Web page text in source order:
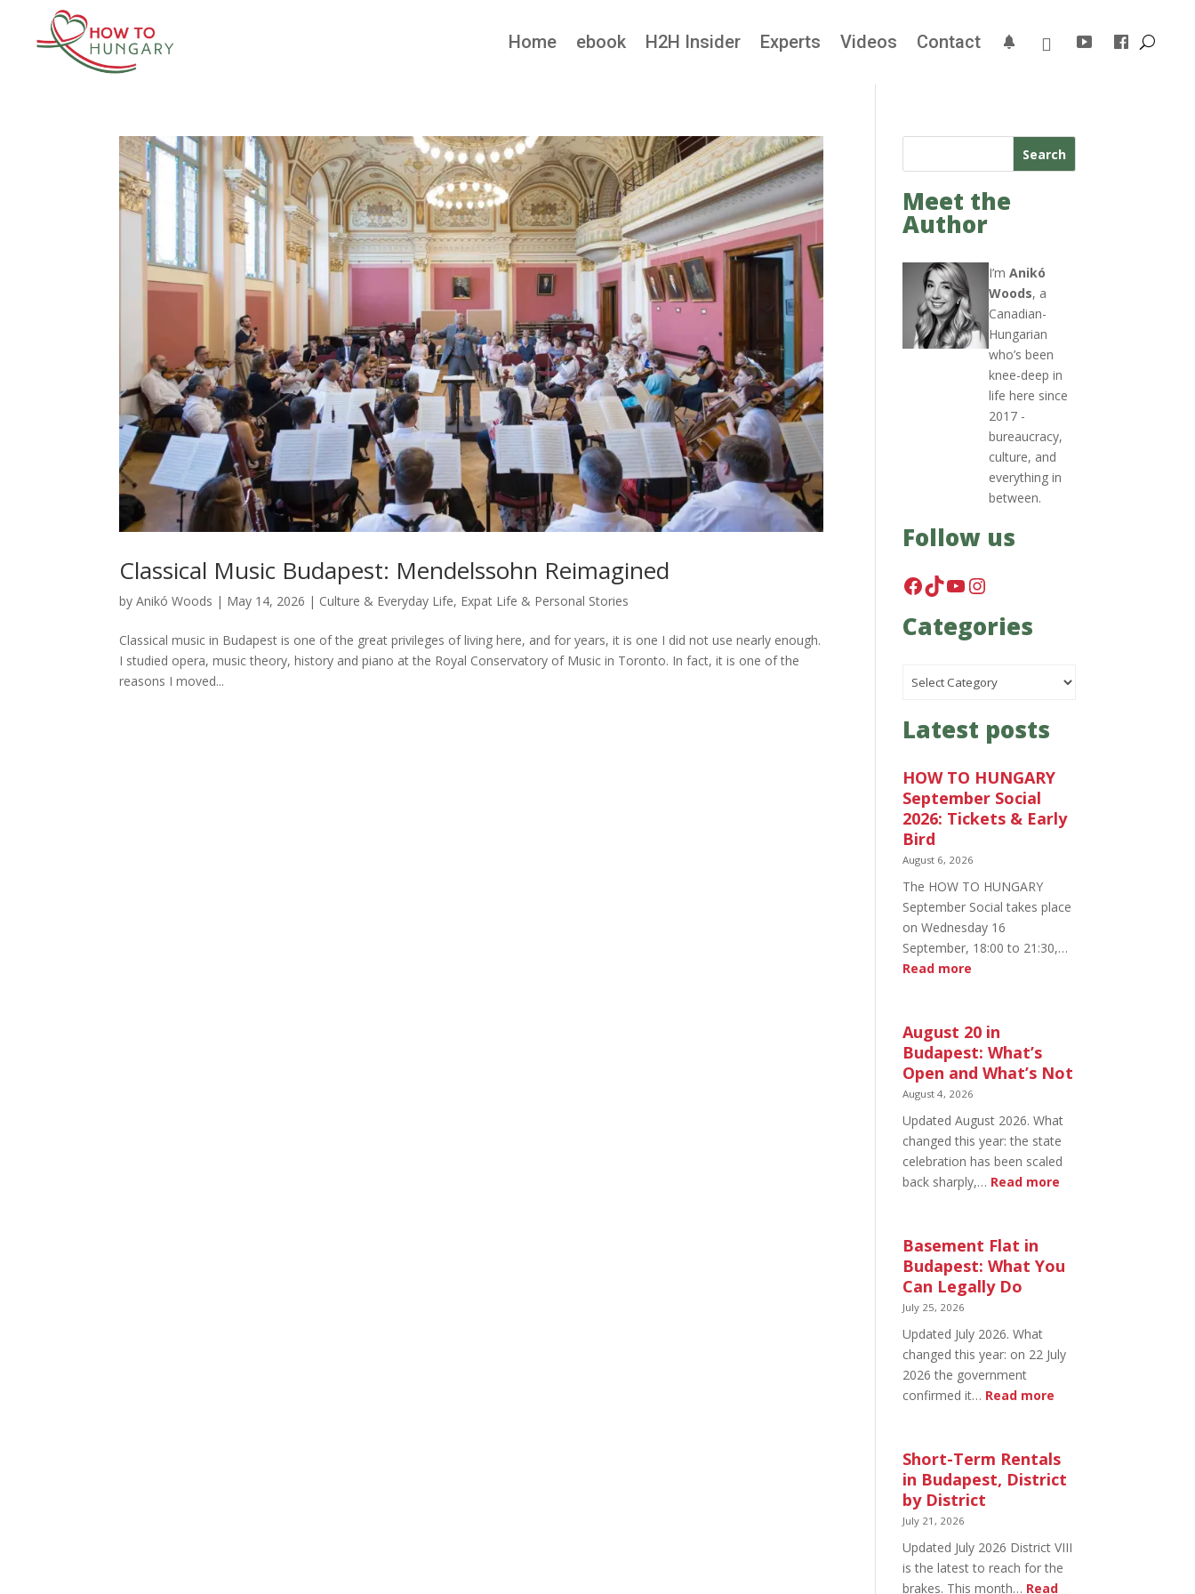
Home ebook H2H Insider Experts Videos Contact
Classical Music Budapest: Mendelssohn Reimagined
byAnikó Woods | May 14, 2026 | Culture & Everyday Life, Expat Life & Personal Stories
Classical music in Budapest is one of the great privileges of living here, and for years, it is one I did not use nearly enough.
I studied opera, music theory, history and piano at the Royal Conservatory of Music in Toronto. In fact, it is one of the
reasons I moved...
Search
Meet the
Author
I’mAnikó
Woods, a
Canadian-
Hungarian
who’s been
knee-deep in
life here since
2017 -
bureaucracy,
culture, and
everything in
between.
Follow us
Facebook
TikTok
YouTube
Instagram
Categories
Categories
Latest posts
HOW TO HUNGARY
September Social
2026: Tickets & Early
Bird
August 6, 2026
The HOW TO HUNGARY
September Social takes place
on Wednesday 16
September, 18:00 to 21:30,…
Read more
HUNGARY
September
Social
2026:
&
Early
Bird
August 20 in
Budapest: What’s
Open and What’s Not
August 4, 2026
Updated August 2026. What
changed this year: the state
celebration has been scaled
back sharply,… Read more
Budapest:
Not
Basement Flat in
Budapest: What You
Can Legally Do
July 25, 2026
Updated July 2026. What
changed this year: on 22 July
2026 the government
confirmed it… Read more
in
Budapest:
Legally
Do
Short-Term Rentals
in Budapest, District
by District
July 21, 2026
Updated July 2026 District VIII
is the latest to reach for the
brakes. This month… Read